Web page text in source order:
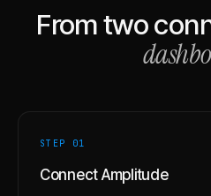
From two
STEP 01
Connect Amplitude